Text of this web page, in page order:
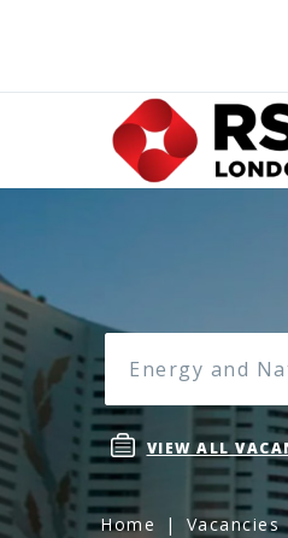
VIEW ALL
Home Vacancies